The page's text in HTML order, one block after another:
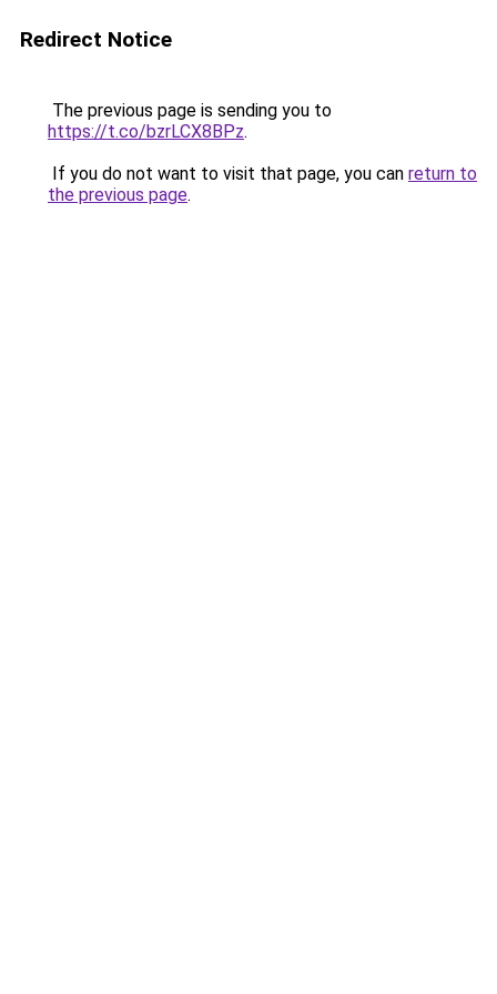
Redirect Notice
The previous page is sending you to
https://t.co/bzrLCX8BPz.
If you do not want to visit that page, you can return to
the previous page.